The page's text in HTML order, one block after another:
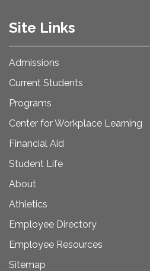
Site Links
Admissions
Current Students
Programs
Center for Workplace Learning
Financial Aid
Student Life
About
Athletics
Employee Directory
Employee Resources
Sitemap